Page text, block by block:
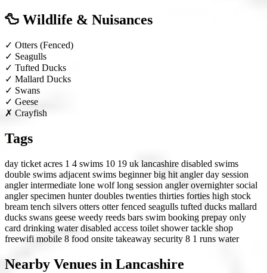
🦆 Wildlife & Nuisances
✓ Otters (Fenced)
✓ Seagulls
✓ Tufted Ducks
✓ Mallard Ducks
✓ Swans
✓ Geese
✗ Crayfish
Tags
day ticket acres 1 4 swims 10 19 uk lancashire disabled swims
double swims adjacent swims beginnerbig hit anglerday session
anglerintermediate lone wolflong session anglerovernightersocial
anglerspecimen hunterdoubles twenties thirties forties high stock
bream tench silvers otters otter fenced seagulls tufted ducks mallard
ducks swans geese weedy reeds bars swim booking prepay only
card drinking waterdisabled access toilet showertackle shop
freewifi mobile 8 food onsite takeaway security 8 1 runs water
Nearby Venues in Lancashire